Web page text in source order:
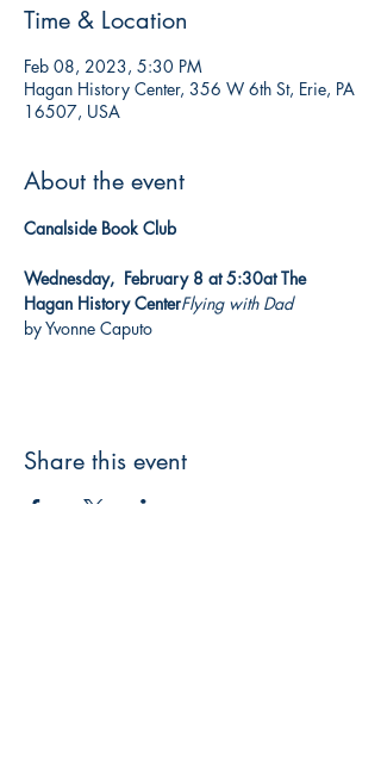
Time & Location
Feb 08, 2023, 5:30 PM
Hagan History Center, 356 W 6th St, Erie, PA
16507, USA
About the event
Canalside Book Club
Wednesday,  February 8 at 5:30at The
Hagan History CenterFlying with Dad
by Yvonne Caputo
Share this event